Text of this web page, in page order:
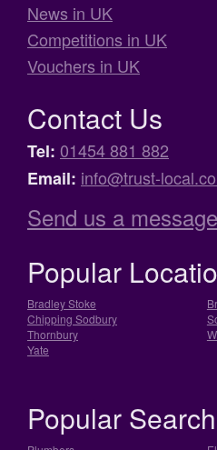
News in UK
Competitions in UK
Vouchers in UK
Contact Us
Tel: 01454 881 882
Email: info@trust-
Send us a message
Popular
Bradley Stoke
Chipping Sodbury
Thornbury
Yate
Popular